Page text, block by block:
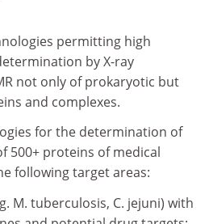
permitting high
by X-ray
not only of prokaryotic but
and complexes.
for the determination of
500+ proteins of medical
following target areas:
M. tuberculosis, C. jejuni) with